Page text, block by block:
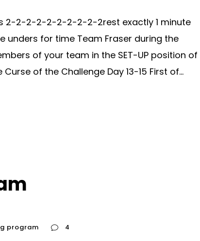
2-2-2-2-2-2-2-2-2-2rest exactly 1 minute
unders for time Team Fraser during the
of your team in the SET-UP position of
of the Challenge Day 13-15 First of...
program 4